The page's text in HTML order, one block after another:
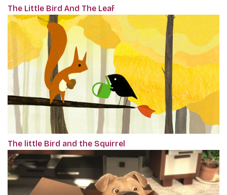
The Little Bird And The Leaf
The little Bird and the Squirrel